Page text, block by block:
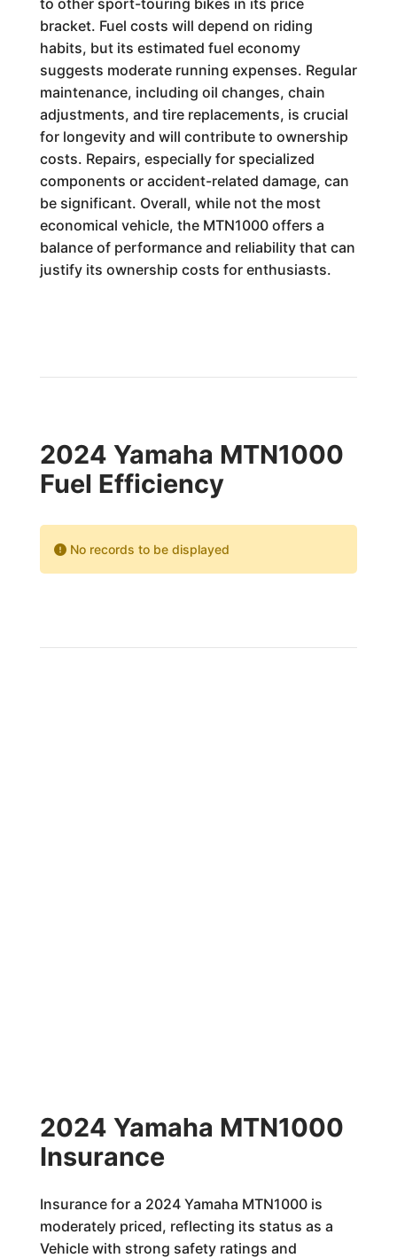
to other sport-touring bikes in its price
bracket. Fuel costs will depend on riding
habits, but its estimated fuel economy
suggests moderate running expenses. Regular
maintenance, including oil changes, chain
adjustments, and tire replacements, is crucial
for longevity and will contribute to ownership
costs. Repairs, especially for specialized
components or accident-related damage, can
be significant. Overall, while not the most
economical vehicle, the MTN1000 offers a
balance of performance and reliability that can
justify its ownership costs for enthusiasts.
2024 Yamaha MTN1000
Fuel Efficiency
No records to be displayed
2024 Yamaha MTN1000
Insurance
Insurance for a 2024 Yamaha MTN1000 is
moderately priced, reflecting its status as a
Vehicle with strong safety ratings and